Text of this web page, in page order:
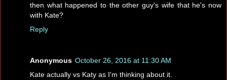
then what happened to the other guy's wife that he's now
with Kate?
Reply
Anonymous October 26, 2016 at 11:30 AM
Kate actually vs Katy as I'm thinking about it.